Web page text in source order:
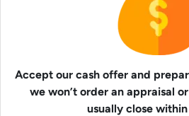
Accept our cash offer and
we won’t order an appraisal
usually close